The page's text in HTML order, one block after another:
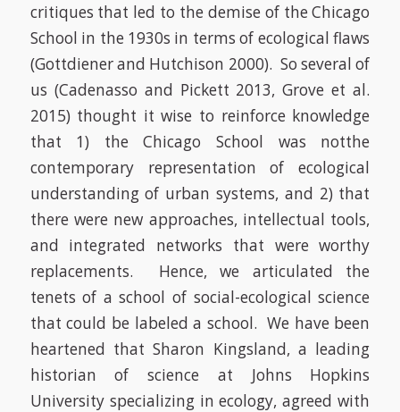
critiques that led to the demise of the Chicago
School in the 1930s in terms of ecological flaws
(Gottdiener and Hutchison 2000). So several of
us (Cadenasso and Pickett 2013, Grove et al.
2015)thought it wise to reinforce knowledge
that 1) the Chicago School was notthe
contemporary representation of ecological
understanding of urban systems, and 2) that
there were new approaches, intellectual tools,
and integrated networks that were worthy
replacements. Hence, we articulated the
tenets of a school of social-ecological science
that could be labeled a school. We have been
heartened that Sharon Kingsland, a leading
historian of science at Johns Hopkins
University specializing in ecology, agreed with